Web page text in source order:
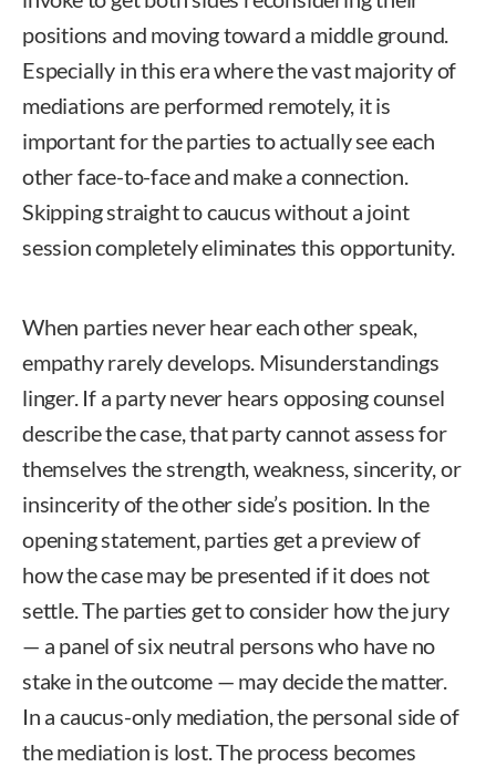
positions and moving toward a middle ground.
Especially in this era where the vast majority of
mediations are performed remotely, it is
important for the parties to actually see each
other face-to-face and make a connection.
Skipping straight to caucus without a joint
session completely eliminates this opportunity.
When parties never hear each other speak,
empathy rarely develops. Misunderstandings
linger. If a party never hears opposing counsel
describe the case, that party cannot assess for
themselves the strength, weakness, sincerity, or
insincerity of the other side’s position. In the
opening statement, parties get a preview of
how the case may be presented if it does not
settle. The parties get to consider how the jury
— a panel of six neutral persons who have no
stake in the outcome — may decide the matter.
In a caucus-only mediation, the personal side of
the mediation is lost. The process becomes